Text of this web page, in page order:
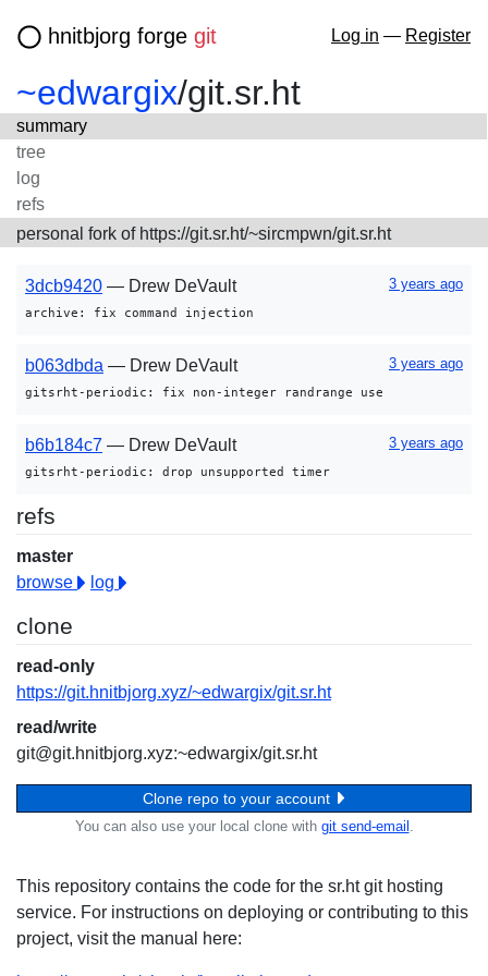
hnitbjorg forge git Log in — Register
~edwargix/git.sr.ht
summary
tree
log
refs
personal fork of https://git.sr.ht/~sircmpwn/git.sr.ht
3dcb9420 — Drew DeVault 3 years ago
archive: fix command injection
b063dbda — Drew DeVault 3 years ago
gitsrht-periodic: fix non-integer randrange use
b6b184c7 — Drew DeVault 3 years ago
gitsrht-periodic: drop unsupported timer
refs
master
browse
log
clone
read-only
https://git.hnitbjorg.xyz/~edwargix/git.sr.ht
read/write
git@git.hnitbjorg.xyz:~edwargix/git.sr.ht
Clone repo to your account
You can also use your local clone with git send-email .
This repository contains the code for the sr.ht git hosting
service. For instructions on deploying or contributing to this
project, visit the manual here: